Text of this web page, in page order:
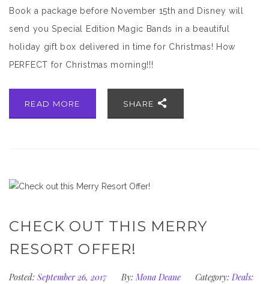
Book a package before November 15th and Disney will
send you Special Edition Magic Bands in a beautiful
holiday gift box delivered in time for Christmas! How
PERFECT for Christmas morning!!!
READ MORE SHARE
CHECK OUT THIS MERRY
RESORT OFFER!
Posted: September 26, 2017 By: Mona Deane Category: Deals: